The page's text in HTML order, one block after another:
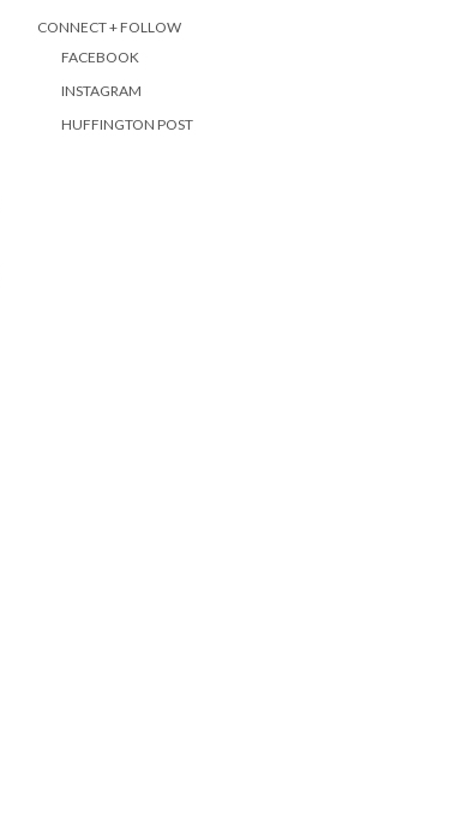
CONNECT + FOLLOW
FACEBOOK
INSTAGRAM
HUFFINGTON POST